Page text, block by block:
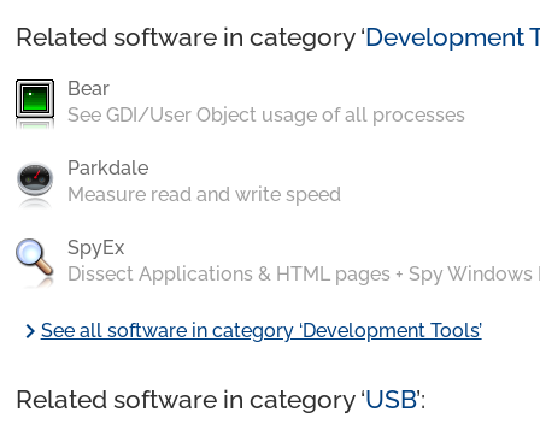
Related software in category ‘Development
Bear
See GDI/User Object usage of all processes
Parkdale
Measure read and write speed
SpyEx
Dissect Applications & HTML pages + Spy Windows
chevron_rightSee all software in category ‘Development Tools’
Related software in category ‘USB’: